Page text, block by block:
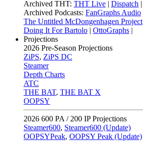
Archived THT: THT Live | Dispatch |
Archived Podcasts: FanGraphs Audio
The Untitled McDongenhagen Project
Doing It For Bartolo | OttoGraphs |
Projections
2026 Pre-Season Projections
ZiPS, ZiPS DC
Steamer
Depth Charts
ATC
THE BAT, THE BAT X
OOPSY
2026 600 PA / 200 IP Projections
Steamer600, Steamer600 (Update)
OOPSYPeak, OOPSY Peak (Update)